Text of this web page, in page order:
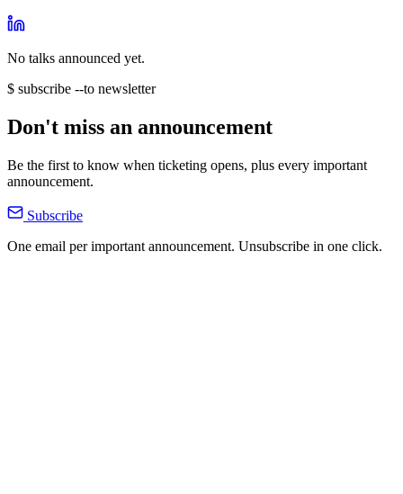
No talks announced yet.
$ subscribe --to newsletter
Don't miss an announcement
Be the first to know when ticketing opens, plus every important
announcement.
Subscribe
One email per important announcement. Unsubscribe in one click.